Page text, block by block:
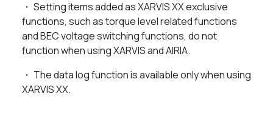
・ Setting items added as XARVIS XX exclusive
functions, such as torque level related functions
and BEC voltage switching functions, do not
function when using XARVIS and AIRIA.
・ The data log function is available only when using
XARVIS XX.